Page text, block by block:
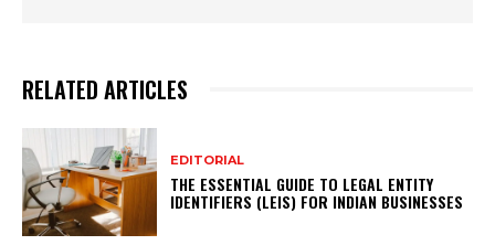
RELATED ARTICLES
EDITORIAL
THE ESSENTIAL GUIDE TO LEGAL ENTITY
IDENTIFIERS (LEIS) FOR INDIAN BUSINESSES